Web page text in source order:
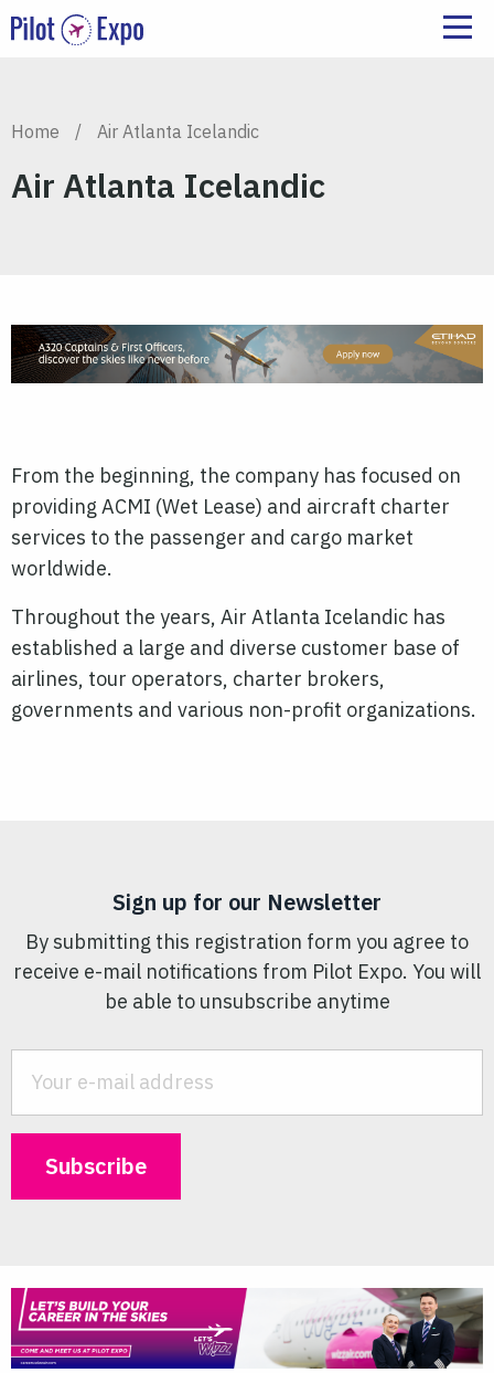
Home / Air Atlanta Icelandic
Air Atlanta Icelandic
From the beginning, the company has focused on
providing ACMI (Wet Lease) and aircraft charter
services to the passenger and cargo market
worldwide.
Throughout the years, Air Atlanta Icelandic has
established a large and diverse customer base of
airlines, tour operators, charter brokers,
governments and various non-profit organizations.
Sign up for our Newsletter
By submitting this registration form you agree to
receive e-mail notifications from Pilot Expo. You will
be able to unsubscribe anytime